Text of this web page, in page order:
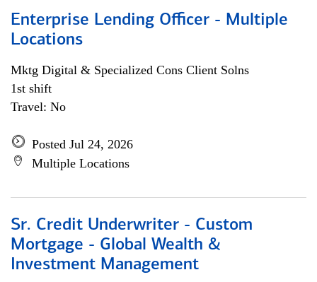
Enterprise Lending Officer - Multiple
Locations
Mktg Digital & Specialized Cons Client Solns
1st shift
Travel: No
Posted Jul 24, 2026
Multiple Locations
Sr. Credit Underwriter - Custom
Mortgage - Global Wealth &
Investment Management